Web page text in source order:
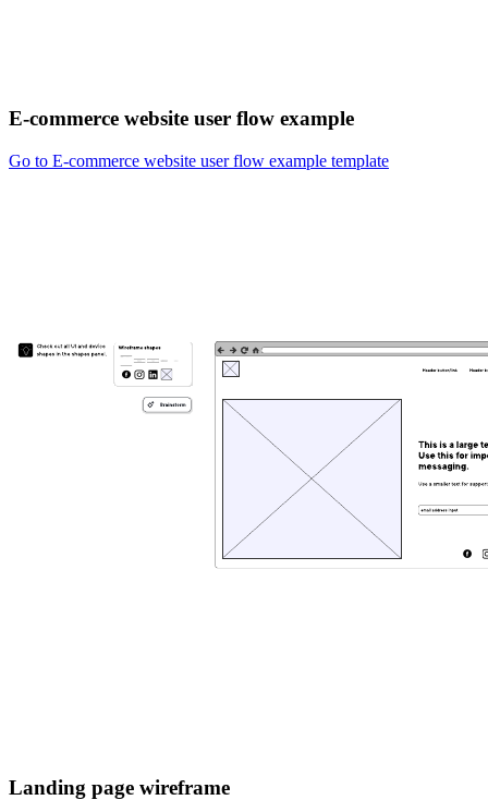
E-commerce website user flow example
Go to E-commerce website user flow example template
Landing page wireframe